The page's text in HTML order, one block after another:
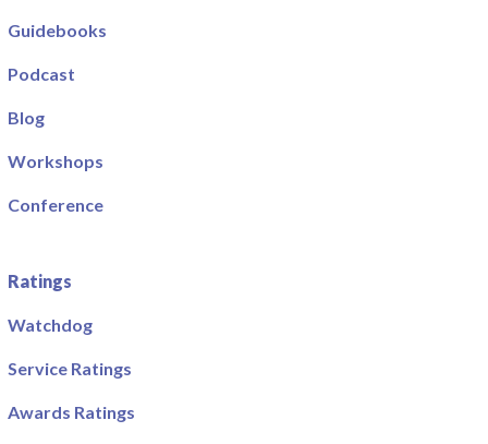
Guidebooks
Podcast
Blog
Workshops
Conference
Ratings
Watchdog
Service Ratings
Awards Ratings